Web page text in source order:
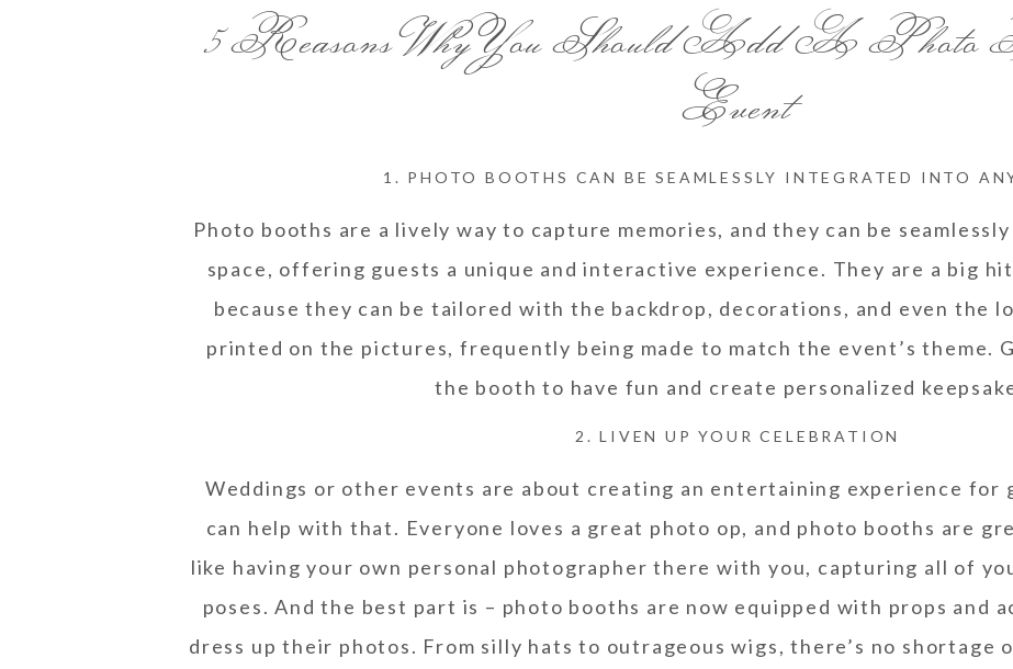
5 Reasons Why You Should Add A Photo
Event
1. PHOTO BOOTHS CAN BE SEAMLESSLY INTEGRATED INTO
Photo booths are a lively way to capture memories, and they can be
space, offering guests a unique and interactive experience. They are a big
because they can be tailored with the backdrop, decorations, and even the
printed on the pictures, frequently being made to match the event’s theme.
the booth to have fun and create personalized
2. LIVEN UP YOUR CELEBRATION
Weddings or other events are about creating an entertaining experience for
can help with that. Everyone loves a great photo op, and photo booths are
like having your own personal photographer there with you, capturing all of
poses. And the best part is – photo booths are now equipped with props and
dress up their photos. From silly hats to outrageous wigs, there’s no shortage